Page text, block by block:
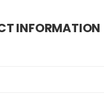
INFORMATION